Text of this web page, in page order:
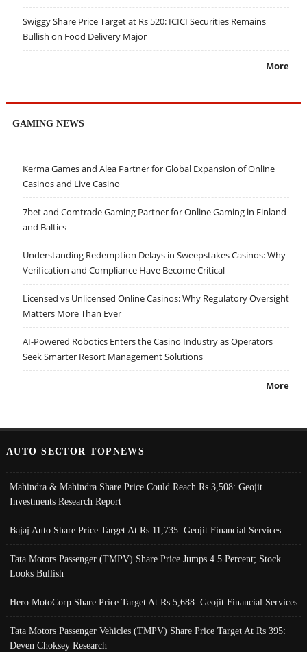
Swiggy Share Price Target at Rs 520: ICICI Securities Remains
Bullish on Food Delivery Major
More
GAMING NEWS
Kerma Games and Alea Partner for Global Expansion of Online
Casinos and Live Casino
7bet and Comtrade Gaming Partner for Online Gaming in Finland
and Baltics
Understanding Redemption Delays in Sweepstakes Casinos: Why
Verification and Compliance Have Become Critical
Licensed vs Unlicensed Online Casinos: Why Regulatory Oversight
Matters More Than Ever
AI-Powered Robotics Enters the Casino Industry as Operators
Seek Smarter Resort Management Solutions
More
AUTO SECTOR TOPNEWS
Mahindra & Mahindra Share Price Could Reach Rs 3,508: Geojit
Investments Research Report
Bajaj Auto Share Price Target At Rs 11,735: Geojit Financial Services
Tata Motors Passenger (TMPV) Share Price Jumps 4.5 Percent; Stock
Looks Bullish
Hero MotoCorp Share Price Target At Rs 5,688: Geojit Financial Services
Tata Motors Passenger Vehicles (TMPV) Share Price Target At Rs 395:
Deven Choksey Research